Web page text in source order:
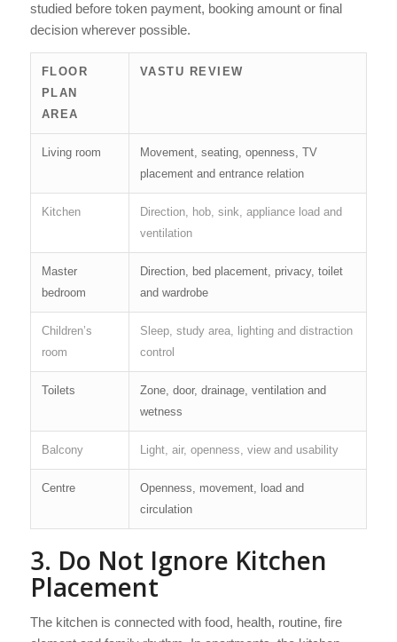
studied before token payment, booking amount or final
decision wherever possible.
FLOOR
PLAN
AREA
VASTU REVIEW
Living room
Movement, seating, openness, TV
placement and entrance relation
Kitchen
Direction, hob, sink, appliance load and
ventilation
Master
bedroom
Direction, bed placement, privacy, toilet
and wardrobe
Children’s
room
Sleep, study area, lighting and distraction
control
Toilets
Zone, door, drainage, ventilation and
wetness
Balcony Light, air, openness, view and usability
Centre
Openness, movement, load and
circulation
3. Do Not Ignore Kitchen
Placement
The kitchen is connected with food, health, routine, fire